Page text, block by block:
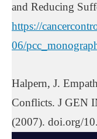
and Reducing
https://
06/
Halpern, J.
Conflicts. J GEN
(2007). doi.org/